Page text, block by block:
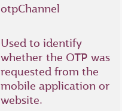
otpChannel
Used to identify
whether the OTP was
requested from the
mobile application or
website.